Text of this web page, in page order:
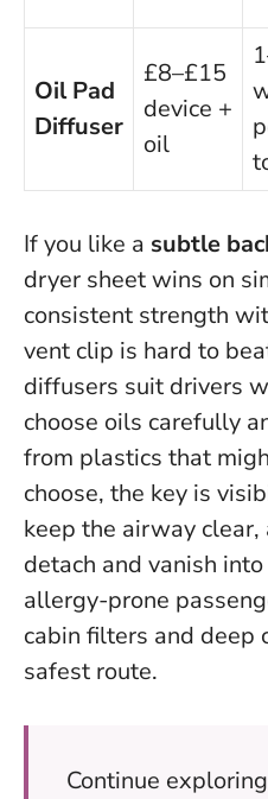
Oil Pad
Diffuser
£8–£15
device +
oil
If you like a subtle
dryer sheet wins on
consistent strength
vent clip is hard to
diffusers suit drivers
choose oils carefully
from plastics that
choose, the key is
keep the airway
detach and vanish
allergy-prone
cabin filters and deep
safest route.
Continue